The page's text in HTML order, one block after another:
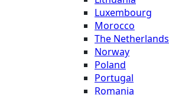
Luxembourg
Morocco
The Netherlands
Norway
Poland
Portugal
Romania